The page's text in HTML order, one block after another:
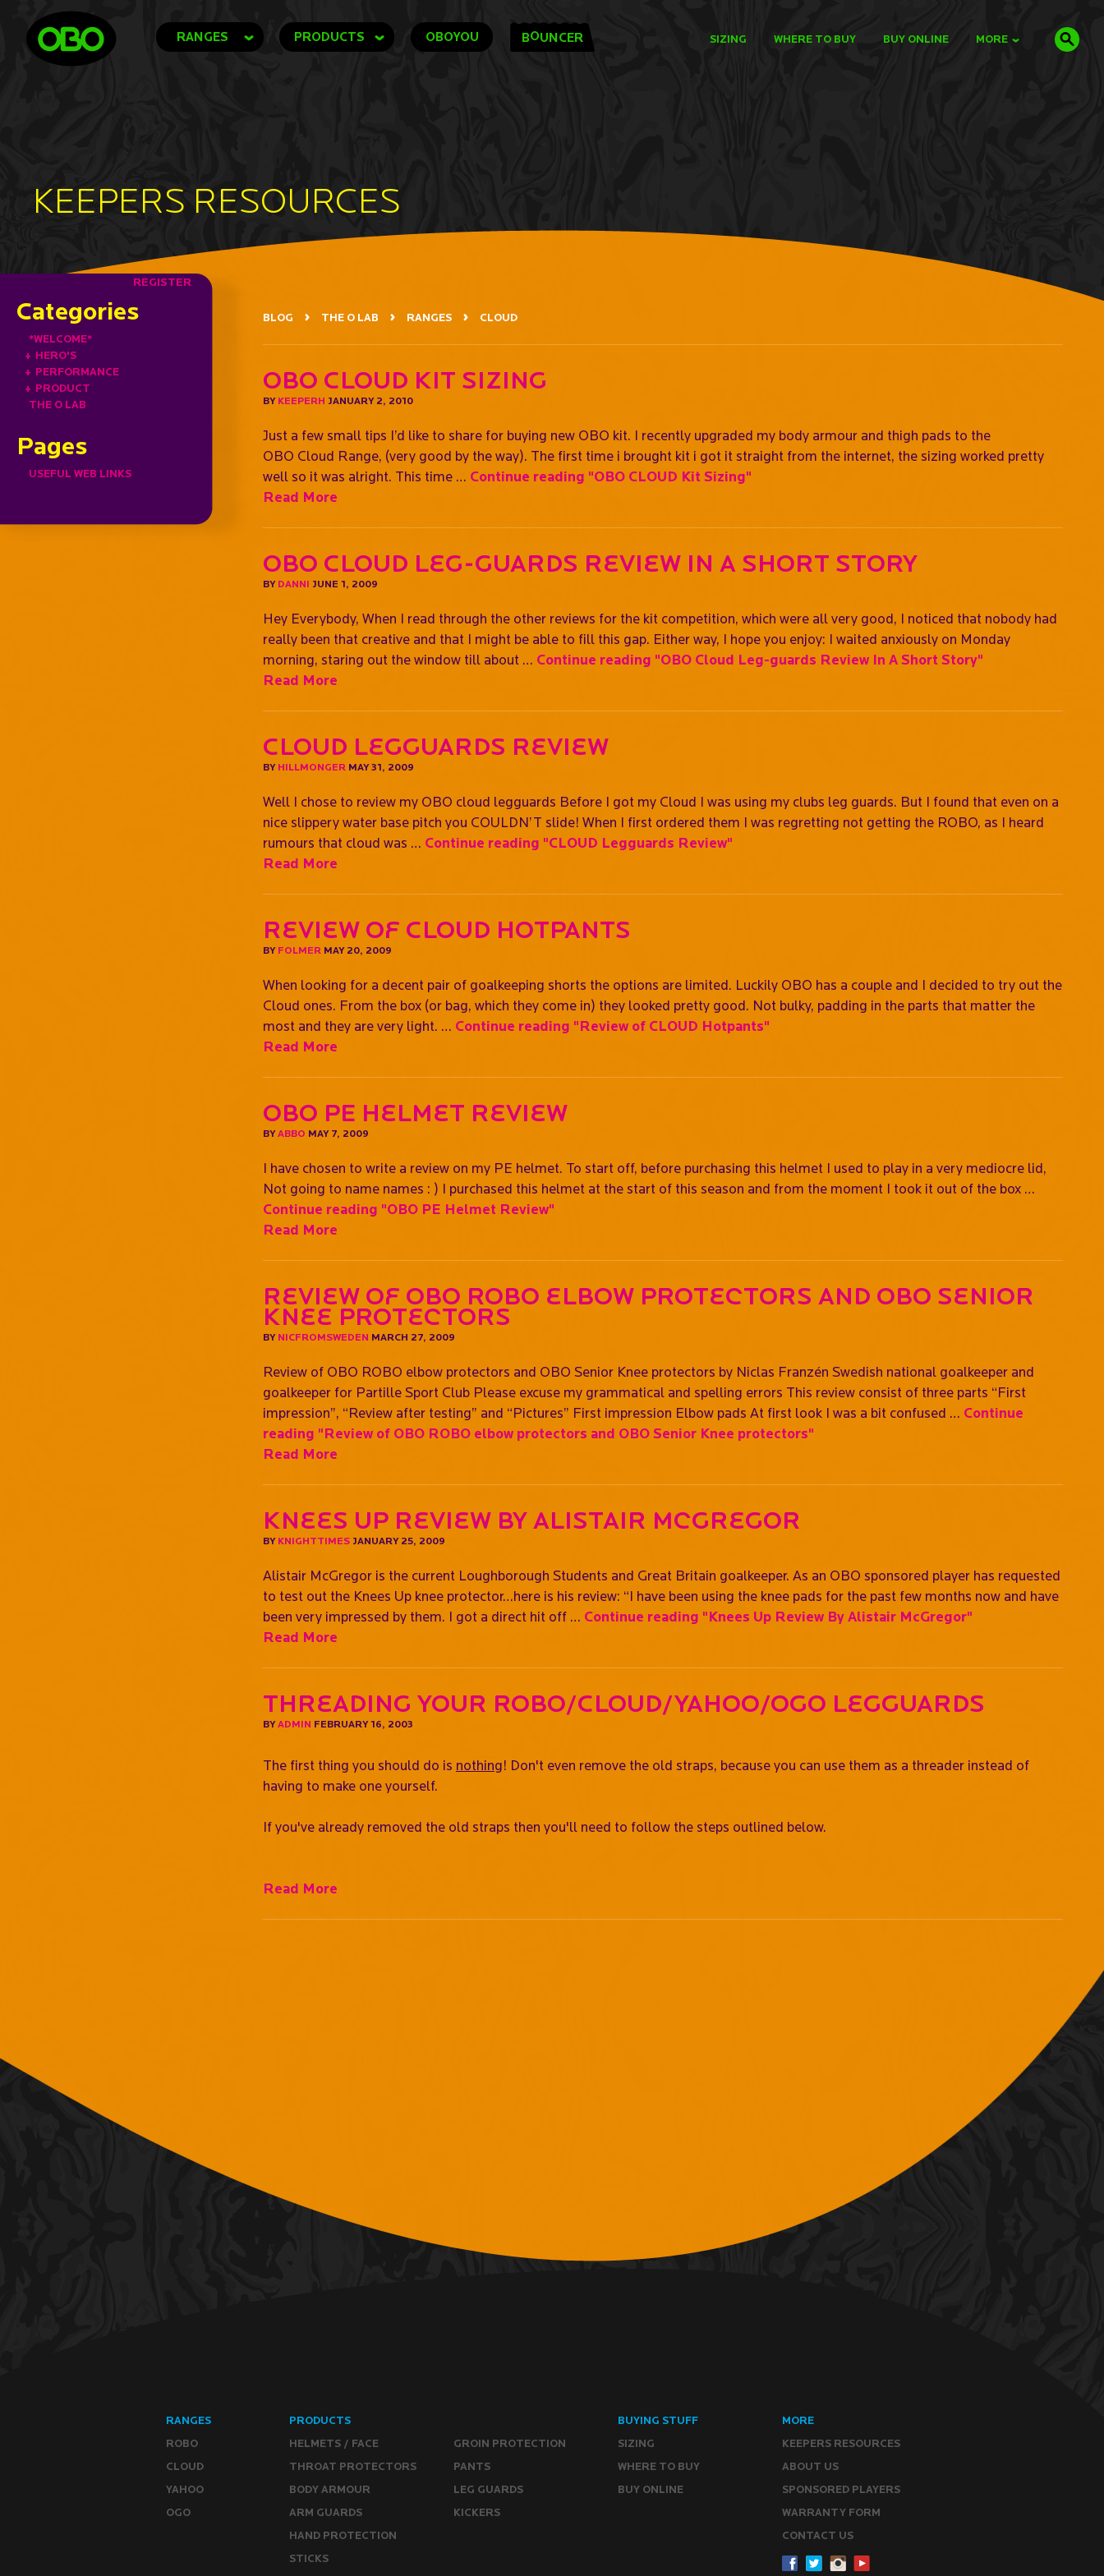
RANGES PRODUCTS OBOYOU BOUNCER SIZING WHERE TO BUY BUY ONLINE MORE
KEEPERS RESOURCES
REGISTER
Categories
*WELCOME*
+ HERO'S
+ PERFORMANCE
+ PRODUCT
THE O LAB
Pages
USEFUL WEB LINKS
BLOG THE O LAB RANGES CLOUD
OBO CLOUD Kit Sizing
BY KEEPERH JANUARY 2, 2010
Just a few small tips I’d like to share for buying new OBO kit. I recently upgraded my body armour and thigh pads to the
OBO Cloud Range, (very good by the way). The first time i brought kit i got it straight from the internet, the sizing worked pretty
well so it was alright. This time … Continue reading "OBO CLOUD Kit Sizing"
Read More
OBO Cloud Leg-guards Review In A Short Story
BY DANNI JUNE 1, 2009
Hey Everybody, When I read through the other reviews for the kit competition, which were all very good, I noticed that nobody had
really been that creative and that I might be able to fill this gap. Either way, I hope you enjoy: I waited anxiously on Monday
morning, staring out the window till about … Continue reading "OBO Cloud Leg-guards Review In A Short Story"
Read More
CLOUD Legguards Review
BY HILLMONGER MAY 31, 2009
Well I chose to review my OBO cloud legguards Before I got my Cloud I was using my clubs leg guards. But I found that even on a
nice slippery water base pitch you COULDN’T slide! When I first ordered them I was regretting not getting the ROBO, as I heard
rumours that cloud was … Continue reading "CLOUD Legguards Review"
Read More
Review of CLOUD Hotpants
BY FOLMER MAY 20, 2009
When looking for a decent pair of goalkeeping shorts the options are limited. Luckily OBO has a couple and I decided to try out the
Cloud ones. From the box (or bag, which they come in) they looked pretty good. Not bulky, padding in the parts that matter the
most and they are very light. … Continue reading "Review of CLOUD Hotpants"
Read More
OBO PE Helmet Review
BYABBO MAY 7, 2009
I have chosen to write a review on my PE helmet. To start off, before purchasing this helmet I used to play in a very mediocre lid,
Not going to name names : ) I purchased this helmet at the start of this season and from the moment I took it out of the box …
Continue reading "OBO PE Helmet Review"
Read More
Review of OBO ROBO elbow protectors and OBO Senior
Knee protectors
BY NICFROMSWEDEN MARCH 27, 2009
Review of OBO ROBO elbow protectors and OBO Senior Knee protectors by Niclas Franzén Swedish national goalkeeper and
goalkeeper for Partille Sport Club Please excuse my grammatical and spelling errors This review consist of three parts “First
impression”, “Review after testing” and “Pictures” First impression Elbow pads At first look I was a bit confused … Continue
reading "Review of OBO ROBO elbow protectors and OBO Senior Knee protectors"
Read More
Knees Up Review By Alistair McGregor
BY KNIGHTTIMES JANUARY 25, 2009
Alistair McGregor is the current Loughborough Students and Great Britain goalkeeper. As an OBO sponsored player has requested
to test out the Knees Up knee protector…here is his review: “I have been using the knee pads for the past few months now and have
been very impressed by them. I got a direct hit off … Continue reading "Knees Up Review By Alistair McGregor"
Read More
Threading Your Robo/Cloud/Yahoo/OGO Legguards
BYADMIN FEBRUARY 16, 2003
The first thing you should do is nothing! Don't even remove the old straps, because you can use them as a threader instead of
having to make one yourself.
If you've already removed the old straps then you'll need to follow the steps outlined below.
Read More
RANGES
ROBO
CLOUD
YAHOO
OGO
PRODUCTS
HELMETS / FACE
THROAT PROTECTORS
BODY ARMOUR
ARM GUARDS
HAND PROTECTION
STICKS
GROIN PROTECTION
PANTS
LEG GUARDS
KICKERS
BUYING STUFF
SIZING
WHERE TO BUY
BUY ONLINE
MORE
KEEPERS RESOURCES
ABOUT US
SPONSORED PLAYERS
WARRANTY FORM
CONTACT US